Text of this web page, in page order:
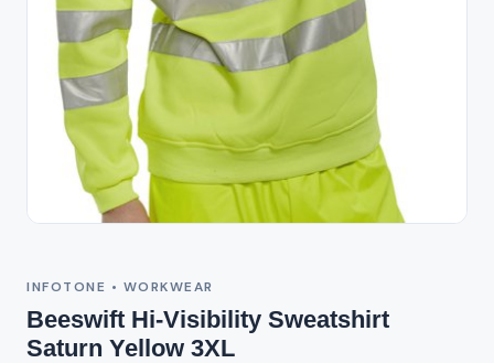
INFOTONE • WORKWEAR
Beeswift Hi-Visibility Sweatshirt
Saturn Yellow 3XL